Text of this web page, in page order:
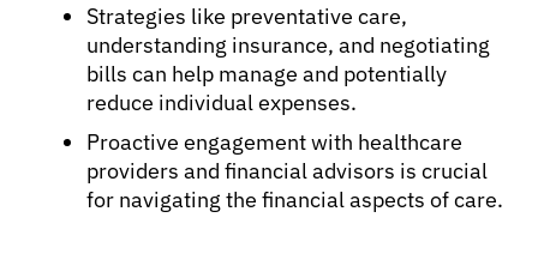
Strategies like preventative care,
understanding insurance, and negotiating
bills can help manage and potentially
reduce individual expenses.
Proactive engagement with healthcare
providers and financial advisors is crucial
for navigating the financial aspects of care.